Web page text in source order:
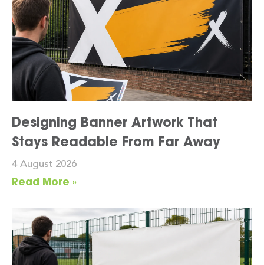
Designing Banner Artwork That
Stays Readable From Far Away
4 August 2026
Read More »